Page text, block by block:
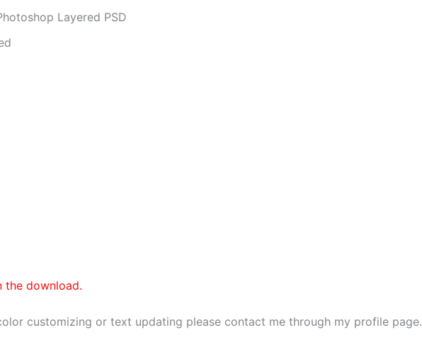
Layered PSD
the download.
customizing or text updating please contact me through my profile page.